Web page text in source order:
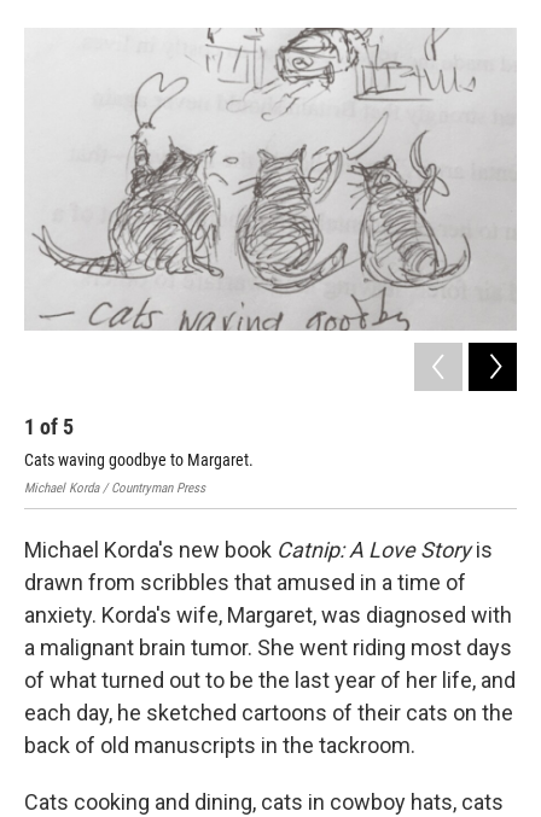
o
k
I
n
1 of 5
Cats waving goodbye to Margaret.
Michael Korda / Countryman Press
Michael Korda's new book Catnip: A Love Storyis
drawn from scribbles that amused in a time of
anxiety. Korda's wife, Margaret, was diagnosed with
a malignant brain tumor. She went riding most days
of what turned out to be the last year of her life, and
each day, he sketched cartoons of their cats on the
back of old manuscripts in the tackroom.
Cats cooking and dining, cats in cowboy hats, cats